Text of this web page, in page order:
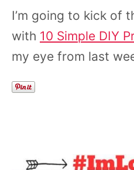
I’m going to kick of
with 10 Simple DIY
my eye from last